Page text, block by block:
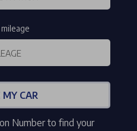
CAR
Number to find your